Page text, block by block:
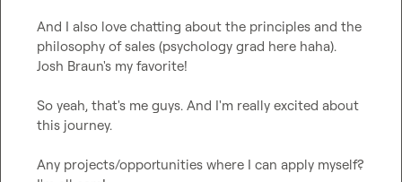
And I also love chatting about the principles and the
philosophy of sales (psychology grad here haha).
Josh Braun's my favorite!
So yeah, that's me guys. And I'm really excited about
this journey.
Any projects/opportunities where I can apply myself?